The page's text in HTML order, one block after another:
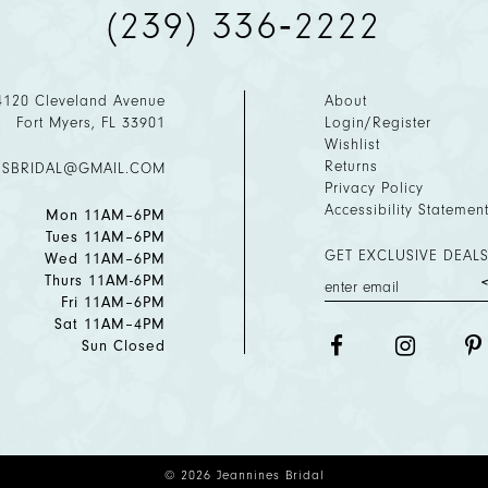
(239) 336‑2222
Cleveland Avenue
Fort Myers, FL 33901
Mon 11AM–6PM
Tues 11AM–6PM
Wed 11AM–6PM
Thurs 11AM-6PM
Fri 11AM–6PM
Sat 11AM–4PM
Sun Closed
About
Login/Register
Wishlist
Returns
Privacy Policy
Accessibility Statement
GET EXCLUSIVE
© 2026 Jeannines Bridal